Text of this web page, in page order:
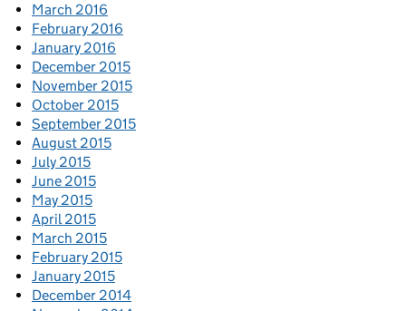
March 2016
February 2016
January 2016
December 2015
November 2015
October 2015
September 2015
August 2015
July 2015
June 2015
May 2015
April 2015
March 2015
February 2015
January 2015
December 2014